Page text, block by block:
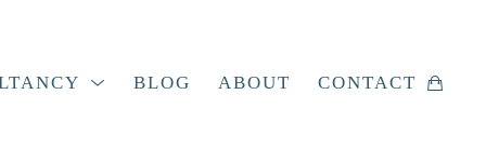
BLOG ABOUT CONTACT